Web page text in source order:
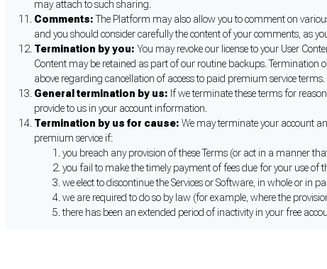
may attach to such sharing.
Comments:The Platform may also allow you to comment on
and you should consider carefully the content of your comments, as
Termination by you: You may revoke our license to your User
Content may be retained as part of our routine backups. Termination
above regarding cancellation of access to paid premium service terms.
General termination by us: If we terminate these terms for
provide to us in your account information.
Termination by us for cause: We may terminate your account
premium service if:
you breach any provision of these Terms (or act in a manner
you fail to make the timely payment of fees due for your use of
we elect to discontinue the Services or Software, in whole or in
we are required to do so by law (for example, where the
there has been an extended period of inactivity in your free